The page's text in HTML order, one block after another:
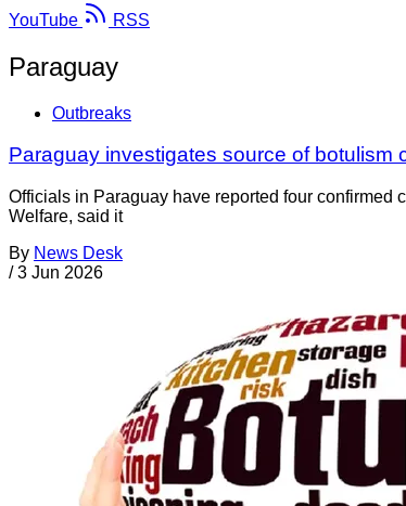
YouTube
RSS
Paraguay
Outbreaks
Paraguay investigates source of botulism
Officials in Paraguay have reported four confirmed
Welfare, said it
By News Desk
/ 3 Jun 2026